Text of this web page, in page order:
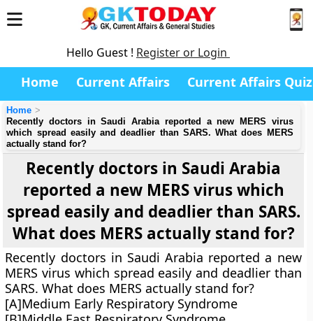
Hello Guest ! Register or Login
Home Current Affairs Current Affairs Quiz
Home
Recently doctors in Saudi Arabia reported a new MERS virus
which spread easily and deadlier than SARS. What does MERS
actually stand for?
Recently doctors in Saudi Arabia
reported a new MERS virus which
spread easily and deadlier than SARS.
What does MERS actually stand for?
Recently doctors in Saudi Arabia reported a new
MERS virus which spread easily and deadlier than
SARS. What does MERS actually stand for?
[A]Medium Early Respiratory Syndrome